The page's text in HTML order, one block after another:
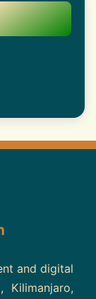
and digital
Kilimanjaro,